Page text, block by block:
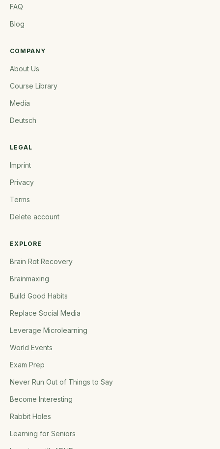
FAQ
Blog
COMPANY
About Us
Course Library
Media
Deutsch
LEGAL
Imprint
Privacy
Terms
Delete account
EXPLORE
Brain Rot Recovery
Brainmaxing
Build Good Habits
Replace Social Media
Leverage Microlearning
World Events
Exam Prep
Never Run Out of Things to Say
Become Interesting
Rabbit Holes
Learning for Seniors